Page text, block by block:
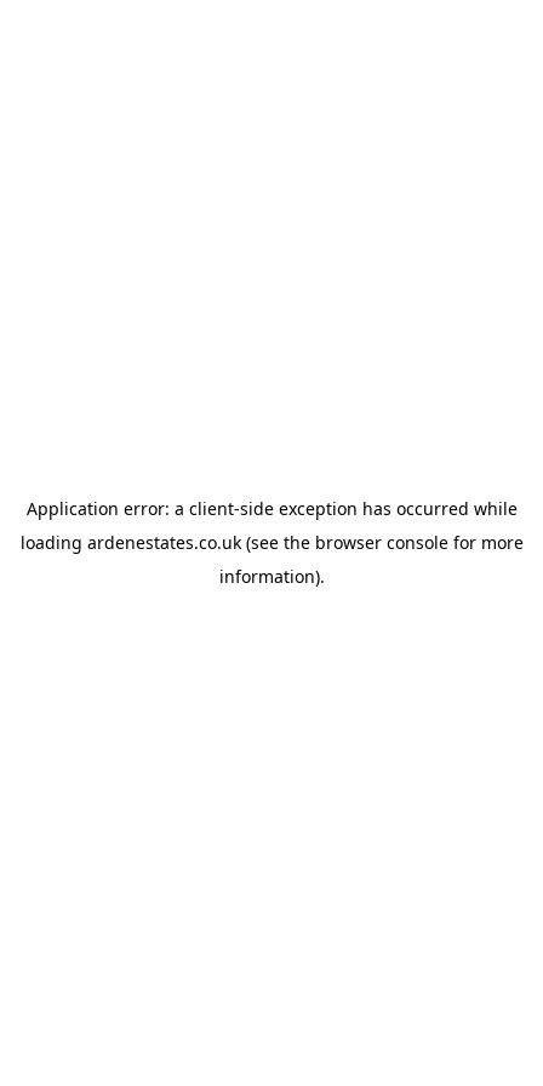
Application error: a client-side exception has occurred while
loading ardenestates.co.uk(see the browser consolefor more
information).